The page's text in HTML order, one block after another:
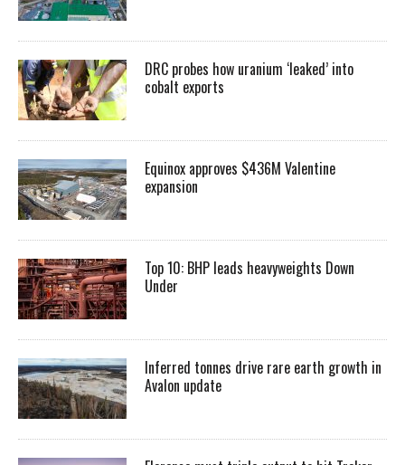
DRC probes how uranium ‘leaked’ into
cobalt exports
Equinox approves $436M Valentine
expansion
Top 10: BHP leads heavyweights Down
Under
Inferred tonnes drive rare earth growth in
Avalon update